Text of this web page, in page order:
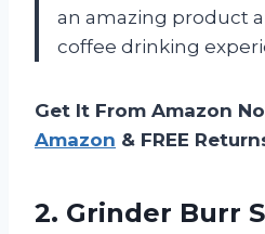
an amazing product
coffee drinking
Get It From Amazon
Amazon & FREE
2. Grinder Burr